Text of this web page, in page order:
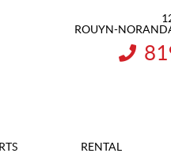
ROUYN-
RENTAL